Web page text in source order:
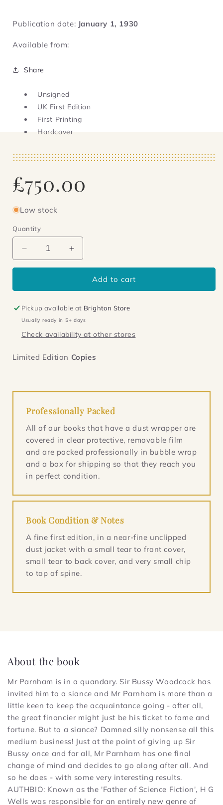
Publication date: January 1, 1930
Available from:
Share
Unsigned
UK First Edition
First Printing
Hardcover
price
£750.00
Low stock
Quantity
Decrease
quantity
of
Mr.Parham
Increase
quantity
of
Mr.Parham
Add to cart
Pickup available at Brighton Store
Usually ready in 5+ days
Check availability at other stores
Limited Edition Copies
Professionally Packed
All of our books that have a dust wrapper are
covered in clear protective, removable film
and are packed professionally in bubble wrap
and a box for shipping so that they reach you
in perfect condition.
Book Condition & Notes
A fine first edition, in a near-fine unclipped
dust jacket with a small tear to front cover,
small tear to back cover, and very small chip
to top of spine.
About the book
Mr Parnham is in a quandary. Sir Bussy Woodcock has
invited him to a siance and Mr Parnham is more than a
little keen to keep the acquaintance going - after all,
the great financier might just be his ticket to fame and
fortune. But to a siance? Damned silly nonsense all this
medium business! Just at the point of giving up Sir
Bussy once and for all, Mr Parnham has one final
change of mind and decides to go along after all. And
so he does - with some very interesting results.
AUTHBIO: Known as the 'Father of Science Fiction', H G
Wells was responsible for an entirely new genre of